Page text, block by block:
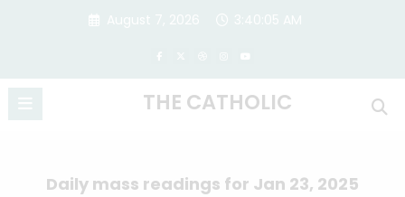
THE CATHOLIC
Daily mass readings for Jan 23, 2025